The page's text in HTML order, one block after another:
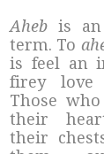
Aheb is
term. To
is feel an
firey love
Those who
their
their